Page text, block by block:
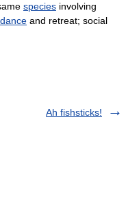
species involving
and retreat; social
Ah fishsticks!